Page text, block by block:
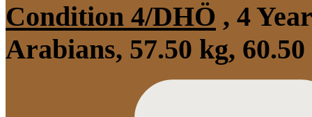
Condition 4/DHÖ , 4
Arabians, 57.50 kg,